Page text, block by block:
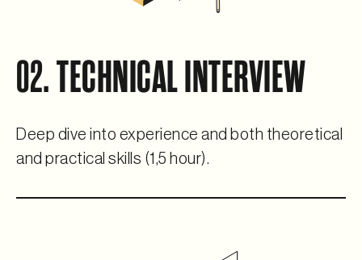
02. TECHNICAL INTERVIEW
Deep dive into experience and both theoretical
and practical skills (1,5 hour).